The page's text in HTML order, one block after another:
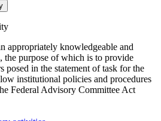
appropriately knowledgeable and
the purpose of which is to provide
posed in the statement of task for the
institutional policies and procedures
Federal Advisory Committee Act